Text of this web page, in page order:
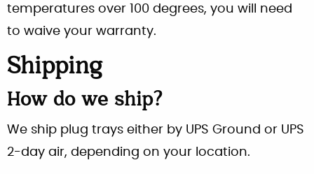
temperatures over 100 degrees, you will need
to waive your warranty.
Shipping
How do we ship?
We ship plug trays either by UPS Ground or UPS
2-day air, depending on your location.